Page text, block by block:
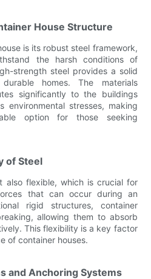
House Structure
is its robust steel framework,
the harsh conditions of
strength steel provides a solid
homes. The materials
significantly to the buildings
environmental stresses, making
option for those seeking
of Steel
also flexible, which is crucial for
that can occur during an
rigid structures, container
allowing them to absorb
This flexibility is a key factor
of container houses.
and Anchoring Systems